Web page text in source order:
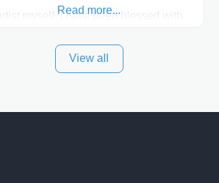
myself, I have been blessed with
plastic surgeon that I can for my
Read more...
View all